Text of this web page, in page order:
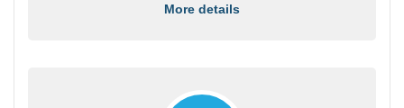
More details